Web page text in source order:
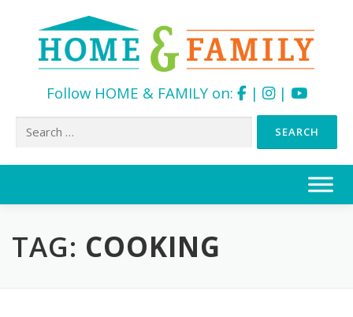
Follow HOME & FAMILY on: | |
Search
TAG: COOKING